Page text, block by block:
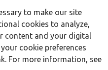
to make our site
cookies to analyze,
content and your digital
cookie preferences
For more information, see